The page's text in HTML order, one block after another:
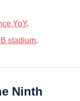
YoY.
stadium.
Ninth